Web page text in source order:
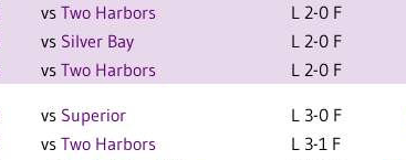
vs Two Harbors L 2-0 F
vs Silver Bay L 2-0 F
vs Two Harbors L 2-0 F
vs Superior L 3-0 F
vs Two Harbors L 3-1 F